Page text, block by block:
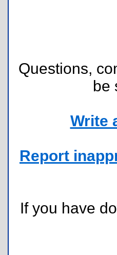
Questions,
be
Write
Report
If you have